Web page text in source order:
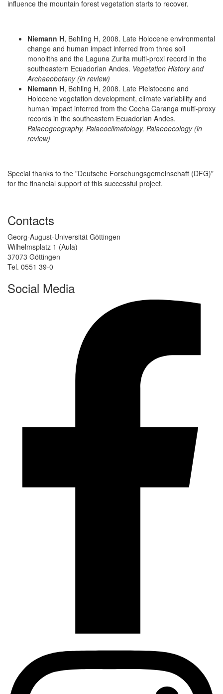
influence the mountain forest vegetation starts to recover.
Niemann H, Behling H, 2008. Late Holocene environmental
change and human impact inferred from three soil
monoliths and the Laguna Zurita multi-proxi record in the
southeastern Ecuadorian Andes. Vegetation History and
Archaeobotany (in review)
Niemann H, Behling H, 2008. Late Pleistocene and
Holocene vegetation development, climate variability and
human impact inferred from the Cocha Caranga multi-proxy
records in the southeastern Ecuadorian Andes.
Palaeogeography, Palaeoclimatology, Palaeoecology (in
review)
Special thanks to the "Deutsche Forschungsgemeinschaft (DFG)"
for the financial support of this successful project.
Contacts
Georg-August-Universität Göttingen
Wilhelmsplatz 1 (Aula)
37073 Göttingen
Tel. 0551 39-0
Social Media